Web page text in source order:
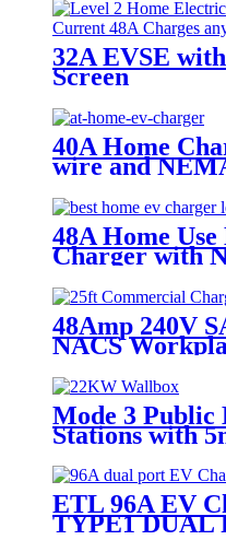
32A EVSE
Screen
40A Home
wire and
48A Home
Charger with
Both Hard-
48Amp 240V
NACS
Mode 3 Public
Stations with
ETL 96A EV
TYPE1 DUAL